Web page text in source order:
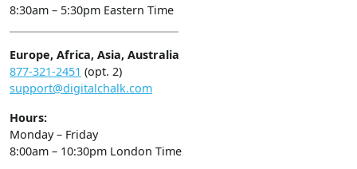
8:30am – 5:30pm Eastern Time
Europe, Africa, Asia, Australia
877-321-2451 (opt. 2)
support@digitalchalk.com
Hours:
Monday – Friday
8:00am – 10:30pm London Time